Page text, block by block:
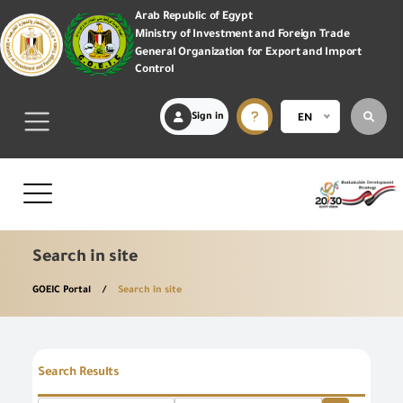
Arab Republic of Egypt
Ministry of Investment and Foreign Trade
General Organization for Export and Import
Control
Sign in EN
Search in site
GOEIC Portal Search in site
Search Results